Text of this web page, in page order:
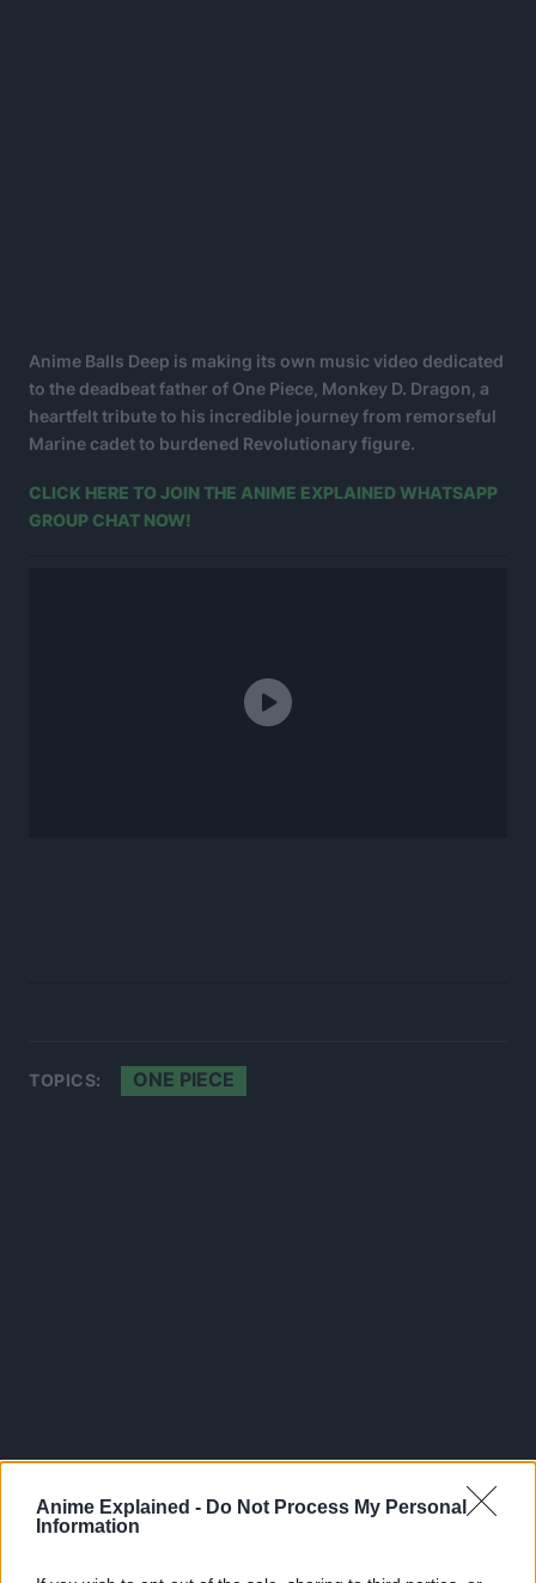
Anime Explained - Do Not Process My Personal
Information
Anime Balls Deep is making its own music video dedicated
to the deadbeat father of One Piece, Monkey D. Dragon, a
heartfelt tribute to his incredible journey from remorseful
Marine cadet to burdened Revolutionary figure.
CLICK HERE TO JOIN THE ANIME EXPLAINED WHATSAPP
GROUP CHAT NOW!
TOPICS: ONE PIECE